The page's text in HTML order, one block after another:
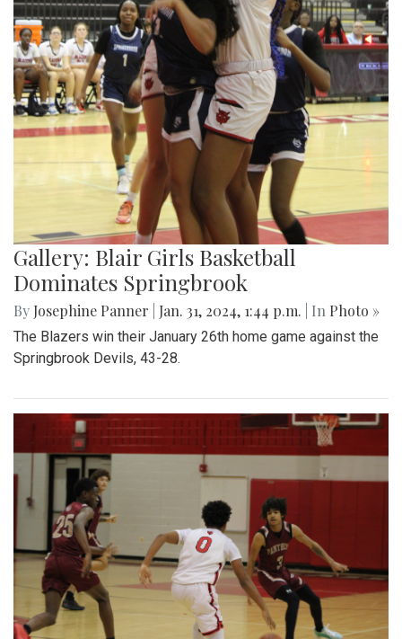
Gallery: Blair Girls Basketball
Dominates Springbrook
By Josephine Panner Jan. 31, 2024, 1:44 p.m. | In Photo »
The Blazers win their January 26th home game against the
Springbrook Devils, 43-28.